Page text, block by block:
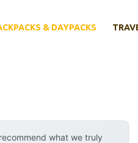
& DAYPACKS
what we truly